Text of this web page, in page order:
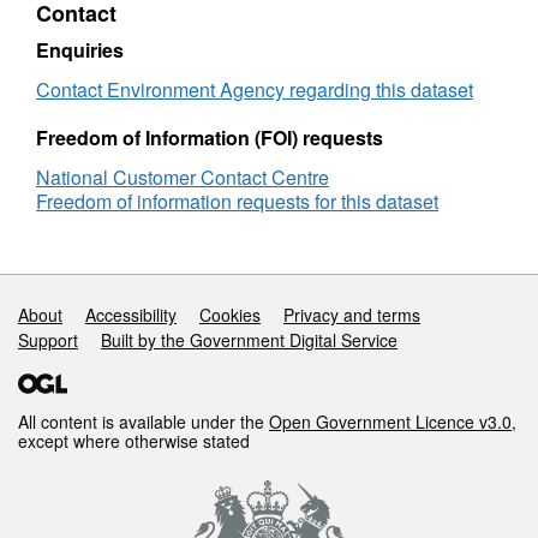
Attribution statement: © Environment Agency
copyright and/or database right 2016. All
Objectives
Dee
GW
Contact
Enquiries
Contact Environment Agency regarding this dataset
Freedom of Information (FOI) requests
National Customer Contact Centre
Freedom of information requests for this dataset
Support links
About Accessibility Cookies
Privacy and terms
Support
Built by the Government Digital Service
All content is available under the Open Government Licence v3.0,
except where otherwise stated